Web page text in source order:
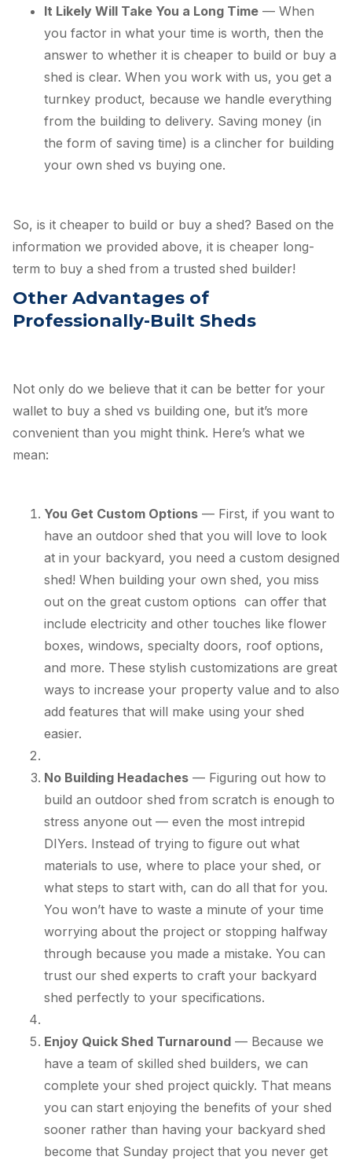
It Likely Will Take You a Long Time — When
you factor in what your time is worth, then the
answer to whether it is cheaper to build or buy a
shed is clear. When you work with us, you get a
turnkey product, because we handle everything
from the building to delivery. Saving money (in
the form of saving time) is a clincher for building
your own shed vs buying one.
So, is it cheaper to build or buy a shed? Based on the
information we provided above, it is cheaper long-
term to buy a shed from a trusted shed builder!
Other Advantages of
Professionally-Built Sheds
Not only do we believe that it can be better for your
wallet to buy a shed vs building one, but it’s more
convenient than you might think. Here’s what we
mean:
You Get Custom Options — First, if you want to
have an outdoor shed that you will love to look
at in your backyard, you need a custom designed
shed! When building your own shed, you miss
out on the great custom options can offer that
include electricity and other touches like flower
boxes, windows, specialty doors, roof options,
and more. These stylish customizations are great
ways to increase your property value and to also
add features that will make using your shed
easier.
No Building Headaches — Figuring out how to
build an outdoor shed from scratch is enough to
stress anyone out — even the most intrepid
DIYers. Instead of trying to figure out what
materials to use, where to place your shed, or
what steps to start with, can do all that for you.
You won’t have to waste a minute of your time
worrying about the project or stopping halfway
through because you made a mistake. You can
trust our shed experts to craft your backyard
shed perfectly to your specifications.
Enjoy Quick Shed Turnaround — Because we
have a team of skilled shed builders, we can
complete your shed project quickly. That means
you can start enjoying the benefits of your shed
sooner rather than having your backyard shed
become that Sunday project that you never get